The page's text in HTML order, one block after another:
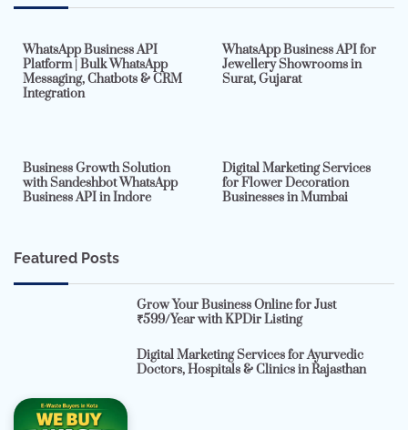
WhatsApp Business API
Platform | Bulk WhatsApp
Messaging, Chatbots & CRM
Integration
WhatsApp Business API for
Jewellery Showrooms in
Surat, Gujarat
Business Growth Solution
with Sandeshbot WhatsApp
Business API in Indore
Digital Marketing Services
for Flower Decoration
Businesses in Mumbai
Featured Posts
Grow Your Business Online for Just
₹599/Year with KPDir Listing
Digital Marketing Services for Ayurvedic
Doctors, Hospitals & Clinics in Rajasthan